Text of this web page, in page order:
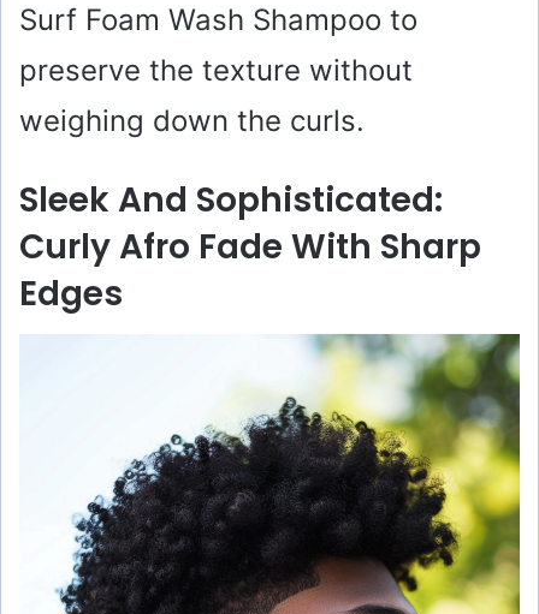
Surf Foam Wash Shampoo to
preserve the texture without
weighing down the curls.
Sleek And Sophisticated:
Curly Afro Fade With Sharp
Edges